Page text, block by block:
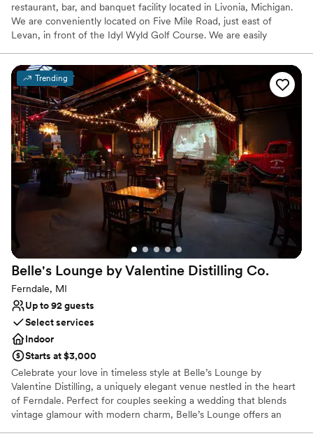
restaurant, bar, and banquet facility located in Livonia, Michigan.
We are conveniently located on Five Mile Road, just east of
Levan, in front of the Idyl Wyld Golf Course. We are easily
shopping. We are a full service banquet hall, specializing in
weddings, showers, birthday parties and more. Our venue
provides the best of both worlds, our lower level has a modern,
energetic feel while our upper level provides an elegant space
that is perfect for weddings.
Why you'll love this venue
All-inclusive venue packages
Has a dance floor for celebration
Provides catering services
Venue considerations
No on-premises lodging options
On-site parking not available
Trending
Belle's Lounge by Valentine Distilling Co.
Ferndale, MI
Up to 92 guests
Select services
Indoor
Starts at $3,000
Celebrate your love in timeless style at Belle’s Lounge by
Valentine Distilling, a uniquely elegant venue nestled in the heart
of Ferndale. Perfect for couples seeking a wedding that blends
vintage glamour with modern charm, Belle’s Lounge offers an